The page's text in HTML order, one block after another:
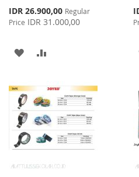
Special
Price
IDR 26.900,00 Regular
Price IDR 31.000,00
ADD
WISH
LIST
COMPARE